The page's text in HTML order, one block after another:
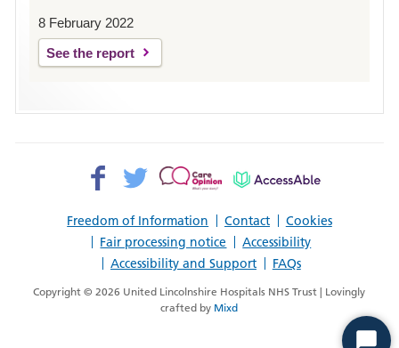
8 February 2022
See the report
Freedom of Information Contact
Cookies
Fair processing notice
Accessibility
Accessibility and Support
FAQs
Facebook>
Twitter>
Patient
AccessAble
Copyright © 2026 United Lincolnshire Hospitals NHS Trust | Lovingly
crafted by Mixd